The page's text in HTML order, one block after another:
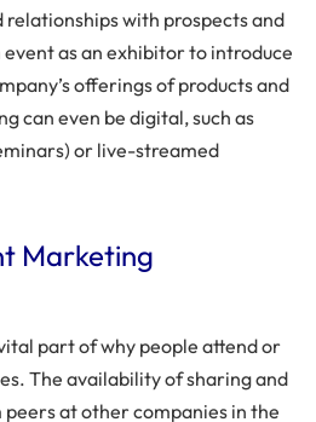
relationships with prospects and
as an exhibitor to introduce
offerings of products and
can even be digital, such as
or live-streamed
Marketing
part of why people attend or
The availability of sharing and
at other companies in the